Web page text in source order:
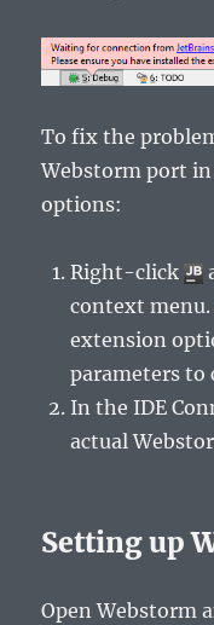
To fix the
Webstorm port
options:
Right-click
context menu.
extension
parameters to
In the IDE
actual
Setting up
Open Webstorm